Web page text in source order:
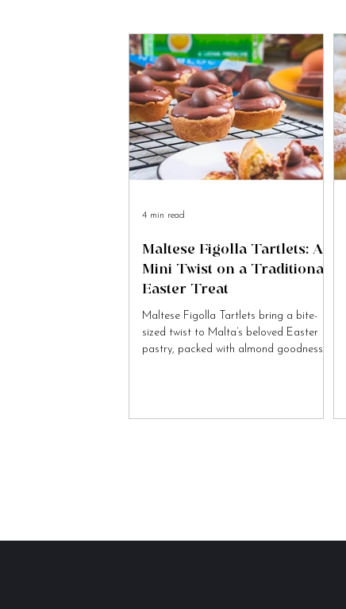
Maltese Figolla Tartlets: A
Mini Twist on a Traditional
Easter Treat
Maltese Figolla Tartlets bring a bite-
sized twist to Malta’s beloved Easter
pastry, packed with almond goodness
4 min read